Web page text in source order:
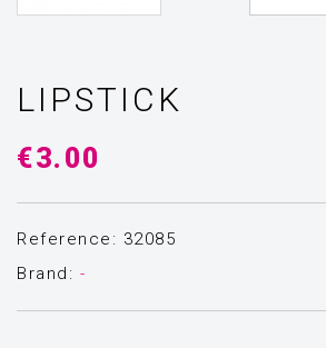
LIPSTICK
€3.00
Reference: 32085
Brand: -